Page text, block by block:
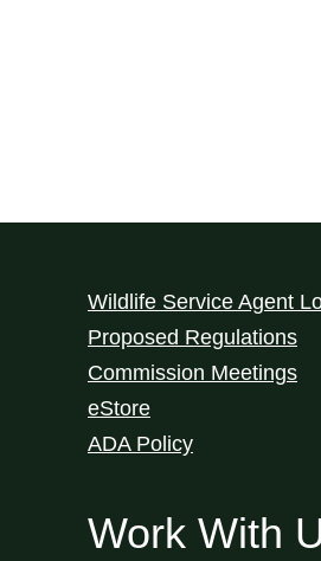
Wildlife Service Agent
Proposed Regulations
Commission Meetings
eStore
ADA Policy
Work With